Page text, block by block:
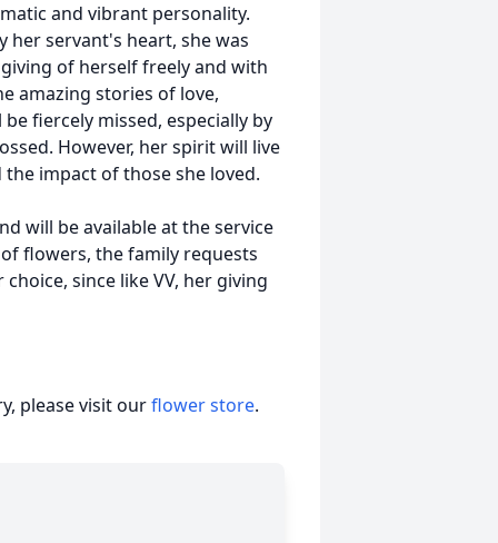
and vibrant personality.
her servant's heart, she was
of herself freely and with
amazing stories of love,
fiercely missed, especially by
However, her spirit will live
impact of those she loved.
will be available at the service
flowers, the family requests
since like VV, her giving
please visit ourflower store.